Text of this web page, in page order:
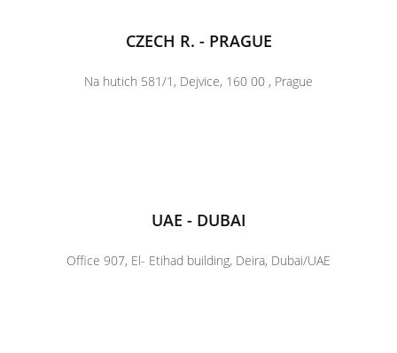
CZECH R. - PRAGUE
Na hutich 581/1, Dejvice, 160 00 , Prague
UAE - DUBAI
Office 907, El- Etihad building, Deira, Dubai/UAE